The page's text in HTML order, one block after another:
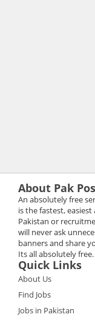
About Pak
An absolutely free
is the fastest,
Pakistan or
will never ask
banners and share
Its all absolutely free.
Quick Links
About Us
Find Jobs
Jobs in Pakistan